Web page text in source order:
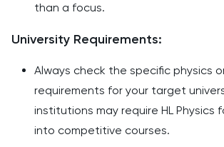
than a focus.
University Requirements:
Always check the specific physics or
requirements for your target
institutions may require HL Physics
into competitive courses.